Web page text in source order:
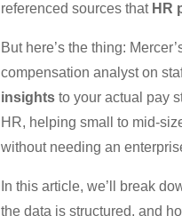
referenced sources that HR
But here’s the thing:
compensation analyst on
insights to your actual pay
HR, helping small to mid-
without needing an
In this article, we’ll break
the data is structured, and